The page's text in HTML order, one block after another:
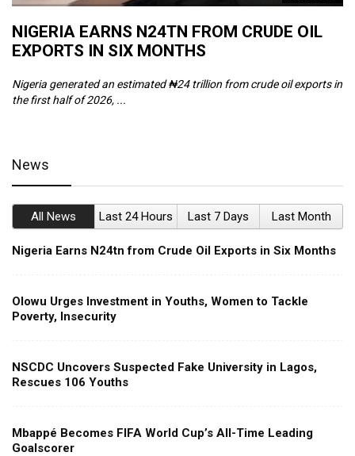
NIGERIA EARNS N24TN FROM CRUDE OIL
EXPORTS IN SIX MONTHS
Nigeria generated an estimated ₦24 trillion from crude oil exports in
the first half of 2026, ...
News
All News Last 24 Hours Last 7 Days Last Month
Nigeria Earns N24tn from Crude Oil Exports in Six Months
Olowu Urges Investment in Youths, Women to Tackle
Poverty, Insecurity
NSCDC Uncovers Suspected Fake University in Lagos,
Rescues 106 Youths
Mbappé Becomes FIFA World Cup’s All-Time Leading
Goalscorer